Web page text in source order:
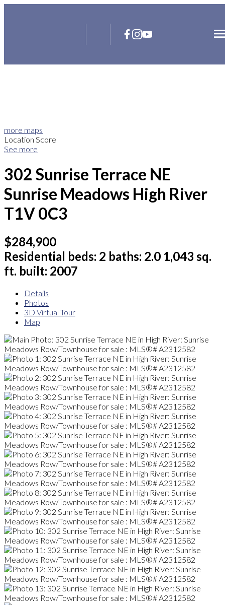
more maps
Location Score
See more
302 Sunrise Terrace NE
Sunrise Meadows High River
T1V 0C3
$284,900
Residential beds: 2 baths: 2.0 1,043 sq.
ft. built: 2007
Details
Photos
3D Virtual Tour
Map